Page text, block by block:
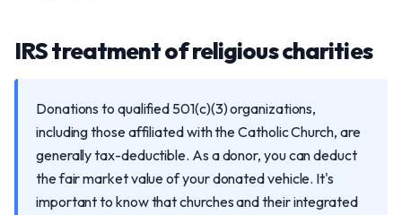
IRS treatment of religious charities
Donations to qualified 501(c)(3) organizations,
including those affiliated with the Catholic Church, are
generally tax-deductible. As a donor, you can deduct
the fair market value of your donated vehicle. It's
important to know that churches and their integrated